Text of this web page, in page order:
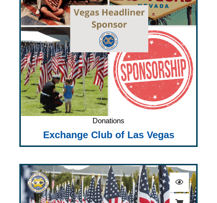
Donations
Exchange Club of Las Vegas